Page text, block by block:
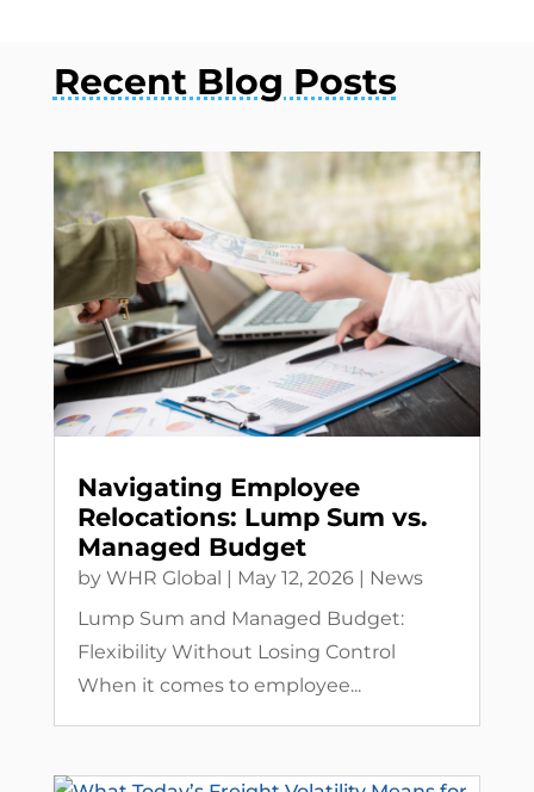
Recent Blog Posts
Navigating Employee
Relocations: Lump Sum vs.
Managed Budget
by WHR Global | May 12, 2026| News
Lump Sum and Managed Budget:
Flexibility Without Losing Control
When it comes to employee...